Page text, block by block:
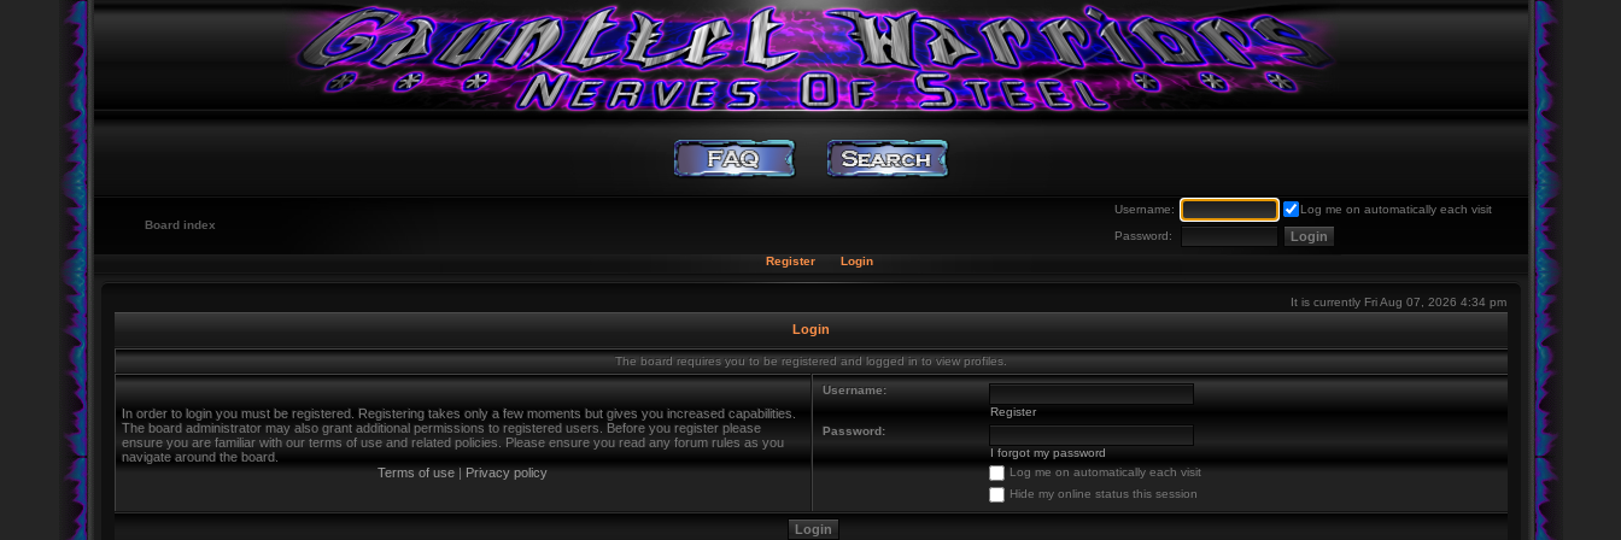
Username:
Log me on automatically each visit
Password:
Board index
Register Login
It is currently Fri Aug 07, 2026 4:34 pm
Login
The board requires you to be registered and logged in to view profiles.
In order to login you must be registered. Registering takes only a few moments but gives you increased capabilities.
The board administrator may also grant additional permissions to registered users. Before you register please
ensure you are familiar with our terms of use and related policies. Please ensure you read any forum rules as you
navigate around the board.
Terms of use | Privacy policy
Username:
Register
Password:
I forgot my password
Log me on automatically each visit
Hide my online status this session